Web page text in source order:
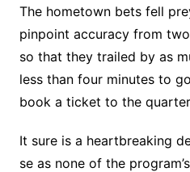
The hometown bets fell
pinpoint accuracy from
so that they trailed by as
less than four minutes to
book a ticket to the
It sure is a heartbreaking
se as none of the